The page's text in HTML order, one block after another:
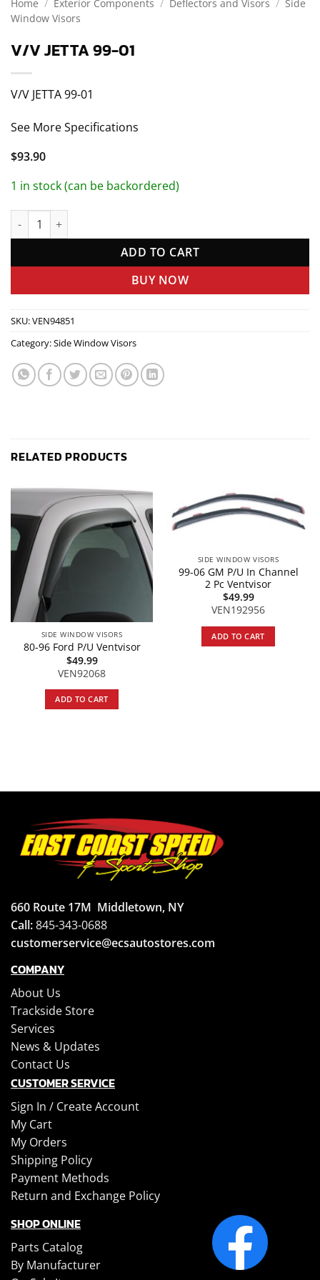
Home / Exterior Components / Deflectors and Visors / Side
Window Visors
V/V JETTA 99-01
V/V JETTA 99-01
See More Specifications
$93.90
1 in stock (can be backordered)
V/V JETTA 99-01 quantity
ADD TO CART
BUY NOW
SKU:VEN94851
Category:Side Window Visors
RELATED PRODUCTS
SIDE WINDOW VISORS
80-96 Ford P/U Ventvisor
$49.99
VEN92068
ADD TO CART
SIDE WINDOW VISORS
99-06 GM P/U In Channel
2 Pc Ventvisor
$49.99
VEN192956
ADD TO CART
660 Route 17M Middletown, NY
Call:845-343-0688
customerservice@ecsautostores.com
COMPANY
About Us
Trackside Store
Services
News & Updates
Contact Us
CUSTOMER SERVICE
Sign In / Create Account
My Cart
My Orders
Shipping Policy
Payment Methods
Return and Exchange Policy
SHOP ONLINE
Parts Catalog
By Manufacturer